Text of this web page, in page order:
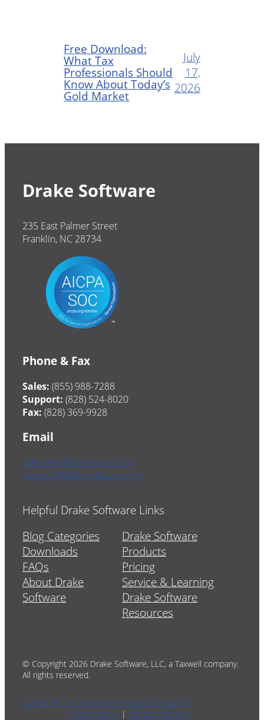
Free Download:
What Tax
Professionals Should
Know About Today’s
Gold Market
July
17,
2026
Drake Software
235 East Palmer Street
Franklin, NC 28734
Phone & Fax
Sales: (855) 988-7288
Support: (828) 524-8020
Fax: (828) 369-9928
Email
sales@drakesoftware.com
support@drakesoftware.com
Helpful Drake Software Links
Blog Categories
Downloads
FAQs
About Drake
Software
Drake Software
Products
Pricing
Service & Learning
Drake Software
Resources
© Copyright 2026 Drake Software, LLC, a Taxwell company.
All rights reserved.
Do Not Sell or Share My Personal Information
Privacy Notice | Terms of Service